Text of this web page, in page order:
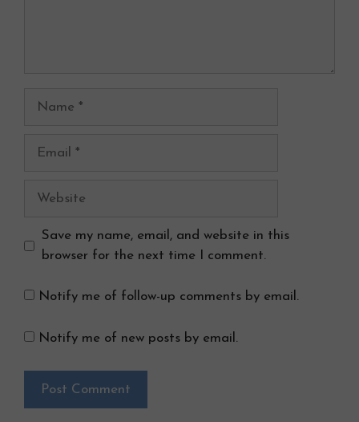
Website
Save my name, email, and website in this
browser for the next time I comment.
Notify me of follow-up comments by email.
Notify me of new posts by email.